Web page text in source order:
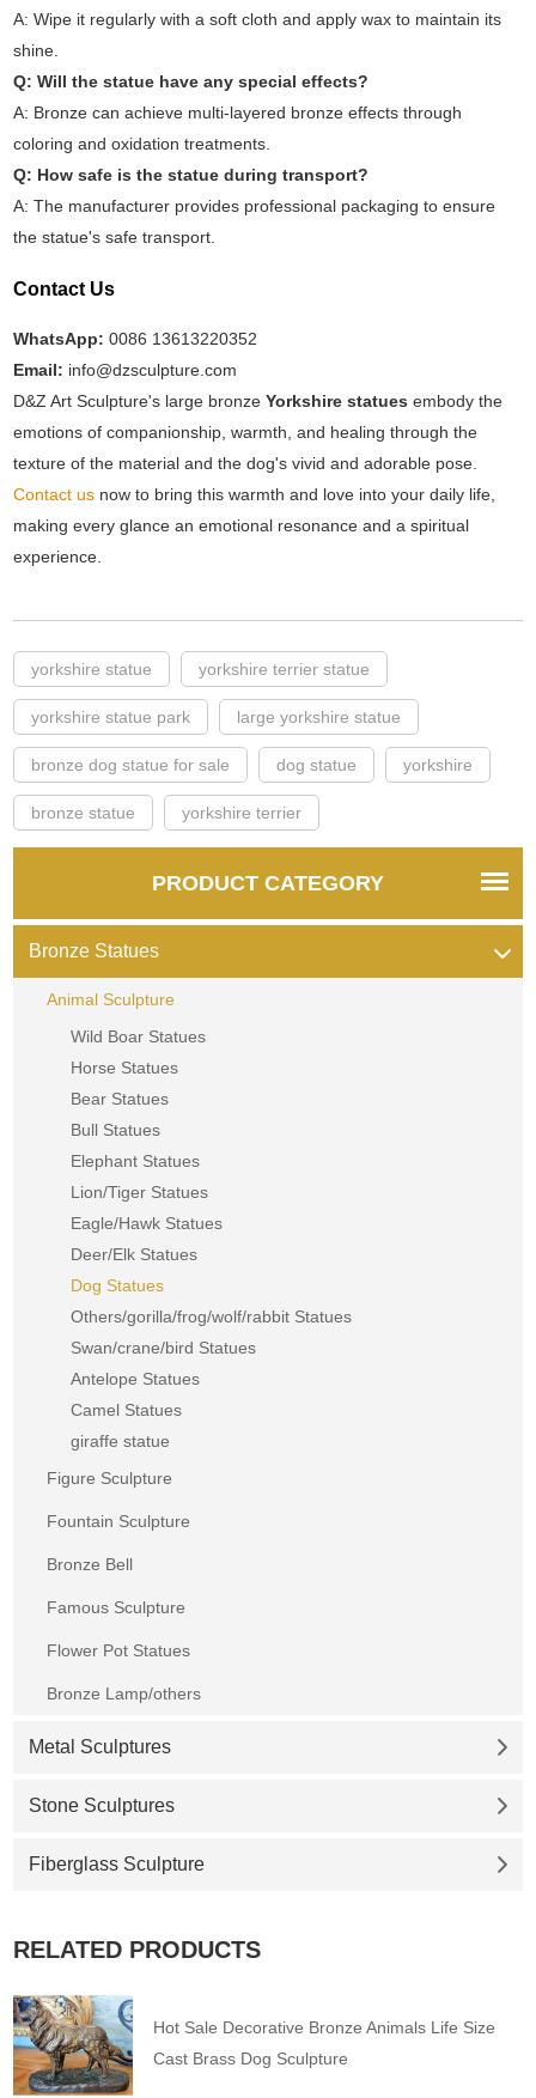
A: Wipe it regularly with a soft cloth and apply wax to maintain its
shine.
Q: Will the statue have any special effects?
A: Bronze can achieve multi-layered bronze effects through
coloring and oxidation treatments.
Q: How safe is the statue during transport?
A: The manufacturer provides professional packaging to ensure
the statue's safe transport.
Contact Us
WhatsApp:0086 13613220352
Email: info@dzsculpture.com
D&Z Art Sculpture's large bronze Yorkshire statues embody the
emotions of companionship, warmth, and healing through the
texture of the material and the dog's vivid and adorable pose.
Contact us now to bring this warmth and love into your daily life,
making every glance an emotional resonance and a spiritual
experience.
yorkshire statue yorkshire terrier statue
yorkshire statue park large yorkshire statue
bronze dog statue for sale dog statue yorkshire
bronze statue yorkshire terrier
PRODUCT CATEGORY
Bronze Statues
Animal Sculpture
Wild Boar Statues
Horse Statues
Bear Statues
Bull Statues
Elephant Statues
Lion/Tiger Statues
Eagle/Hawk Statues
Deer/Elk Statues
Dog Statues
Others/gorilla/frog/wolf/rabbit Statues
Swan/crane/bird Statues
Antelope Statues
Camel Statues
giraffe statue
Figure Sculpture
Fountain Sculpture
Bronze Bell
Famous Sculpture
Flower Pot Statues
Bronze Lamp/others
Metal Sculptures
Stone Sculptures
Fiberglass Sculpture
RELATED PRODUCTS
Hot Sale Decorative Bronze Animals Life Size
Cast Brass Dog Sculpture